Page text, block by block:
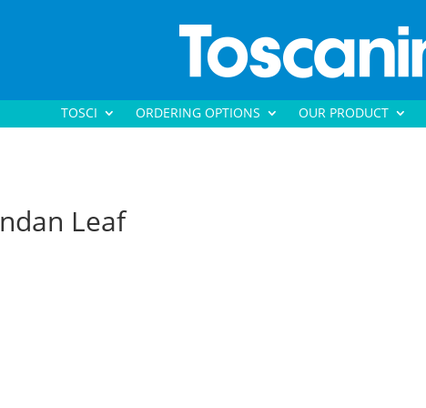
TOSCI ORDERING OPTIONS OUR PRODUCT
Leaf